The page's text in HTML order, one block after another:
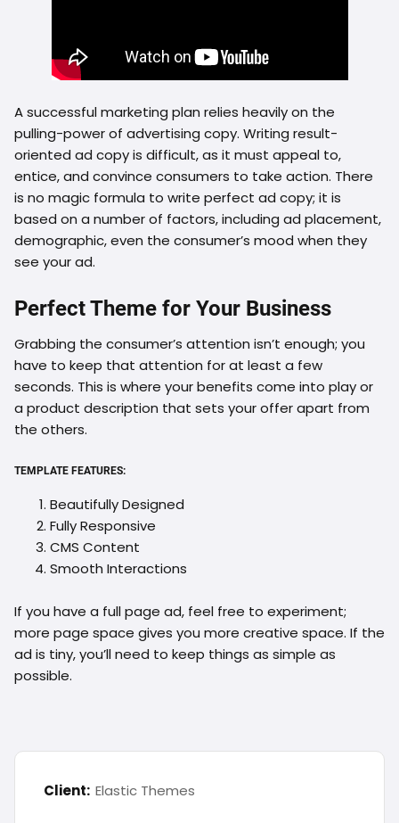
A successful marketing plan relies heavily on the
pulling-power of advertising copy. Writing result-
oriented ad copy is difficult, as it must appeal to,
entice, and convince consumers to take action. There
is no magic formula to write perfect ad copy; it is
based on a number of factors, including ad placement,
demographic, even the consumer’s mood when they
see your ad.
Perfect Theme for Your Business
Grabbing the consumer’s attention isn’t enough; you
have to keep that attention for at least a few
seconds. This is where your benefits come into play or
a product description that sets your offer apart from
the others.
TEMPLATE FEATURES:
Beautifully Designed
Fully Responsive
CMS Content
Smooth Interactions
If you have a full page ad, feel free to experiment;
more page space gives you more creative space. If the
ad is tiny, you’ll need to keep things as simple as
possible.
Client: Elastic Themes